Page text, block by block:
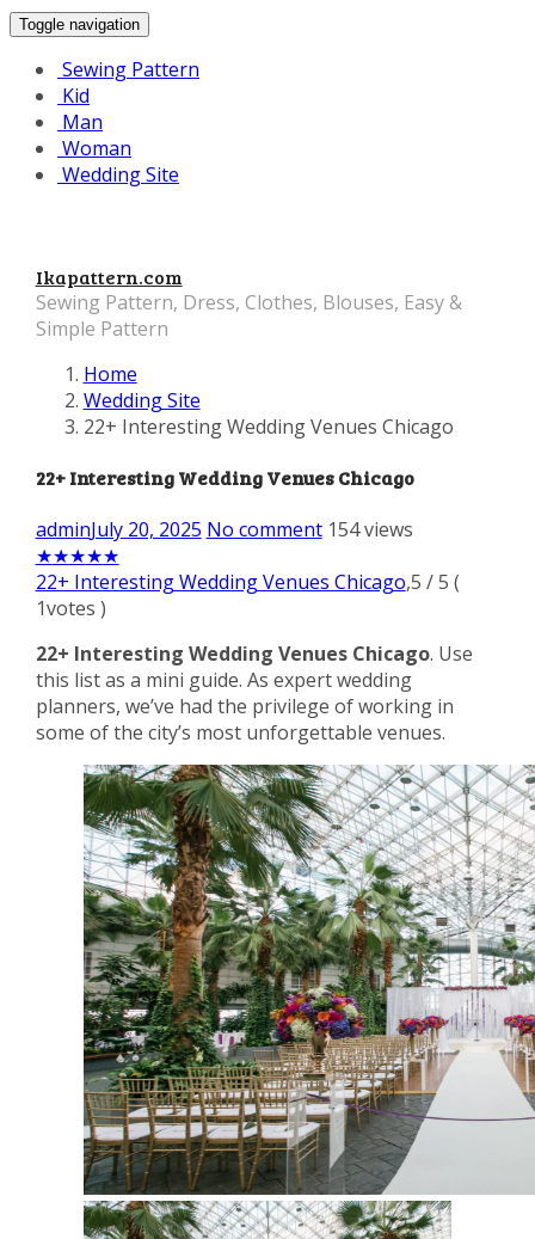
Toggle navigation
Sewing Pattern
Kid
Man
Woman
Wedding Site
Ikapattern.com
Sewing Pattern, Dress, Clothes, Blouses, Easy &
Simple Pattern
Home
Wedding Site
22+ Interesting Wedding Venues Chicago
22+ Interesting Wedding Venues Chicago
adminJuly 20, 2025 No comment 154 views
★★★★★
22+ Interesting Wedding Venues Chicago,5 /5 (
1votes )
22+ Interesting Wedding Venues Chicago. Use
this list as a mini guide. As expert wedding
planners, we’ve had the privilege of working in
some of the city’s most unforgettable venues.